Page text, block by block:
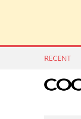
RECENT